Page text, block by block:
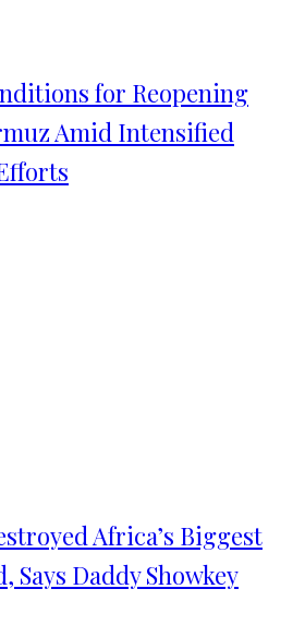
for Reopening
Amid Intensified
Africa’s Biggest
Says Daddy Showkey